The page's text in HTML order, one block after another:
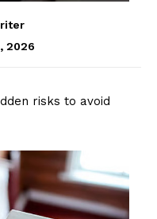
2026
risks to avoid